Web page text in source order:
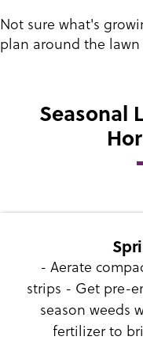
Not sure what's
plan around the lawn
Seasonal
- Aerate
strips - Get pre-
season weeds
fertilizer to